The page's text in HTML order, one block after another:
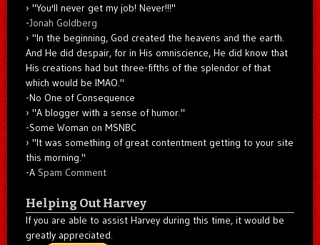
"You'll never get my job! Never!!!"
-Jonah Goldberg
"In the beginning, God created the heavens and the earth.
And He did despair, for in His omniscience, He did know that
His creations had but three-fifths of the splendor of that
which would be IMAO."
-No One of Consequence
"A blogger with a sense of humor."
-Some Woman on MSNBC
"It was something of great contentment getting to your site
this morning."
-A Spam Comment
Helping Out Harvey
If you are able to assist Harvey during this time, it would be
greatly appreciated.